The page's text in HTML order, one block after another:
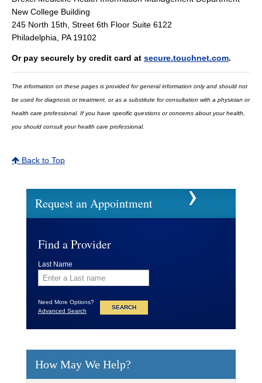
New College Building
245 North 15th, Street 6th Floor Suite 6122
Philadelphia, PA 19102
Or pay securely by credit card at secure.touchnet.com.
The information on these pages is provided for general information only and should not
be used for diagnosis or treatment, or as a substitute for consultation with a physician or
health care professional. If you have specific questions or concerns about your health,
you should consult your health care professional.
Back to Top
Request an Appointment
Find a Provider
Last Name
Need More Options?
Advanced Search
How May We Help?